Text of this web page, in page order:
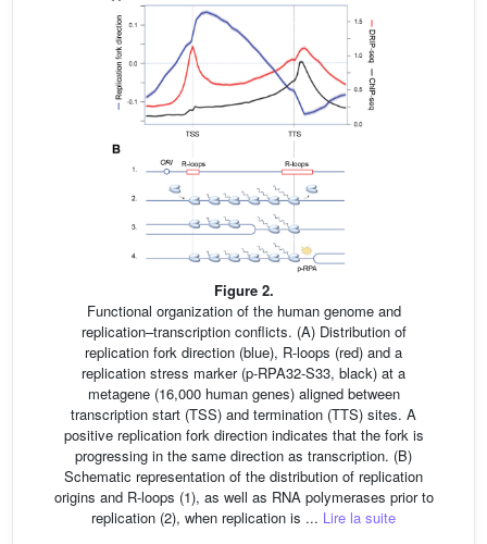
Figure 2.
Functional organization of the human genome and
replication–transcription conflicts. (A) Distribution of
replication fork direction (blue), R-loops (red) and a
replication stress marker (p-RPA32-S33, black) at a
metagene (16,000 human genes) aligned between
transcription start (TSS) and termination (TTS) sites. A
positive replication fork direction indicates that the fork is
progressing in the same direction as transcription. (B)
Schematic representation of the distribution of replication
origins and R-loops (1), as well as RNA polymerases prior to
replication (2), when replication is ... Lire la suite